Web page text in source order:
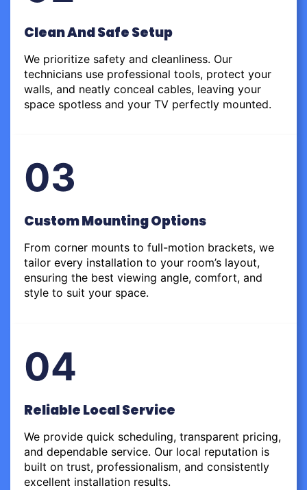
Clean And Safe Setup
We prioritize safety and cleanliness. Our
technicians use professional tools, protect your
walls, and neatly conceal cables, leaving your
space spotless and your TV perfectly mounted.
03
Custom Mounting Options
From corner mounts to full-motion brackets, we
tailor every installation to your room’s layout,
ensuring the best viewing angle, comfort, and
style to suit your space.
04
Reliable Local Service
We provide quick scheduling, transparent pricing,
and dependable service. Our local reputation is
built on trust, professionalism, and consistently
excellent installation results.